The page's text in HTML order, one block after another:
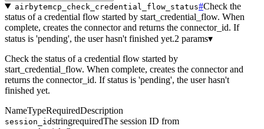
airbytemcp_check_credential_flow_status#Check the
status of a credential flow started by start_credential_flow. When
complete, creates the connector and returns the connector_id. If
status is 'pending', the user hasn't finished yet.2 params▾
Check the status of a credential flow started by
start_credential_flow. When complete, creates the connector and
returns the connector_id. If status is 'pending', the user hasn't
finished yet.
NameTypeRequiredDescription
session_idstringrequiredThe session ID from